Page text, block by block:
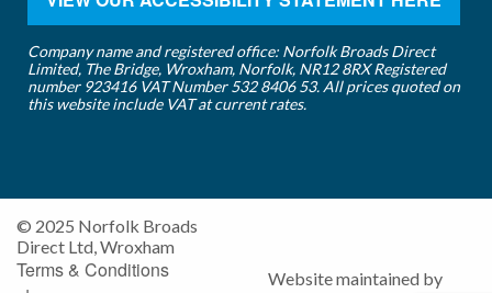
Company name and registered office: Norfolk Broads Direct
Limited, The Bridge, Wroxham, Norfolk, NR12 8RX Registered
number 923416 VAT Number 532 8406 53. All prices quoted on
this website include VAT at current rates.
© 2025 Norfolk Broads
Direct Ltd, Wroxham
Terms & Conditions
Website maintained by